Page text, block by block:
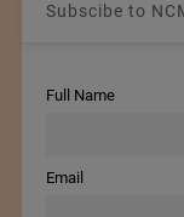
Subscibe to
Full Name
Email